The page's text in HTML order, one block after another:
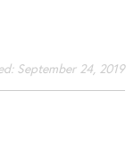
September 24, 2019